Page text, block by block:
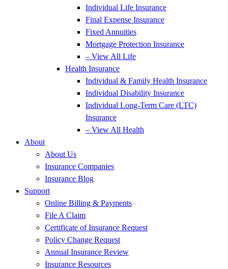
Individual Life Insurance
Final Expense Insurance
Fixed Annuities
Mortgage Protection Insurance
– View All Life
Health Insurance
Individual & Family Health Insurance
Individual Disability Insurance
Individual Long-Term Care (LTC)
Insurance
– View All Health
About
About Us
Insurance Companies
Insurance Blog
Support
Online Billing & Payments
File A Claim
Certificate of Insurance Request
Policy Change Request
Annual Insurance Review
Insurance Resources